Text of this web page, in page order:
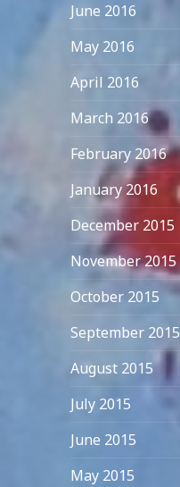
June 2016
May 2016
April 2016
March 2016
February 2016
January 2016
December 2015
November 2015
October 2015
September 2015
August 2015
July 2015
June 2015
May 2015